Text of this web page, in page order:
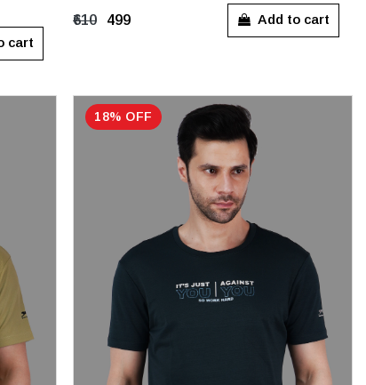
cart
₹610 ₹499 Add to cart
18% OFF